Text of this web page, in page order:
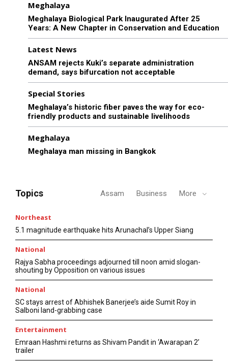
Meghalaya
Meghalaya Biological Park Inaugurated After 25
Years: A New Chapter in Conservation and Education
Latest News
ANSAM rejects Kuki’s separate administration
demand, says bifurcation not acceptable
Special Stories
Meghalaya’s historic fiber paves the way for eco-
friendly products and sustainable livelihoods
Meghalaya
Meghalaya man missing in Bangkok
Topics Assam Business More
Northeast
5.1 magnitude earthquake hits Arunachal’s Upper Siang
National
Rajya Sabha proceedings adjourned till noon amid slogan-
shouting by Opposition on various issues
National
SC stays arrest of Abhishek Banerjee’s aide Sumit Roy in
Salboni land-grabbing case
Entertainment
Emraan Hashmi returns as Shivam Pandit in ‘Awarapan 2’
trailer